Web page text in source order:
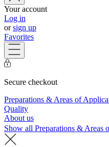
Your account
Log in
orsign up
Favorites
Secure checkout
Preparations & Areas of
Quality
About us
Show all Preparations & Areas